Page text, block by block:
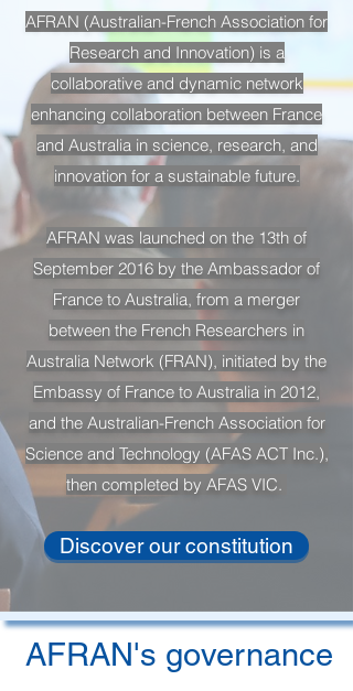
AFRAN (Australian-French Association for
Research and Innovation) is a
collaborative and dynamic network
enhancing collaboration between France
and Australia in science, research, and
innovation for a sustainable future.
AFRAN was launched on the 13th of
September 2016 by the Ambassador of
France to Australia, from a merger
between the French Researchers in
Australia Network (FRAN), initiated by the
Embassy of France to Australia in 2012,
and the Australian-French Association for
Science and Technology (AFAS ACT Inc.),
then completed by AFAS VIC.
Discover our constitution
AFRAN's governance